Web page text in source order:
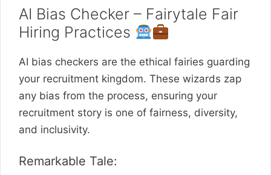
AI Bias Checker – Fairytale Fair
Hiring Practices
AI bias checkers are the ethical fairies guarding
your recruitment kingdom. These wizards zap
any bias from the process, ensuring your
recruitment story is one of fairness, diversity,
and inclusivity.
Remarkable Tale: